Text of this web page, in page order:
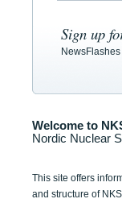
Sign up
Welcome to
Nordic Nuclear
This site offers
and structure of